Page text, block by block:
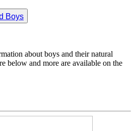
Boys
about boys and their natural
below and more are available on the